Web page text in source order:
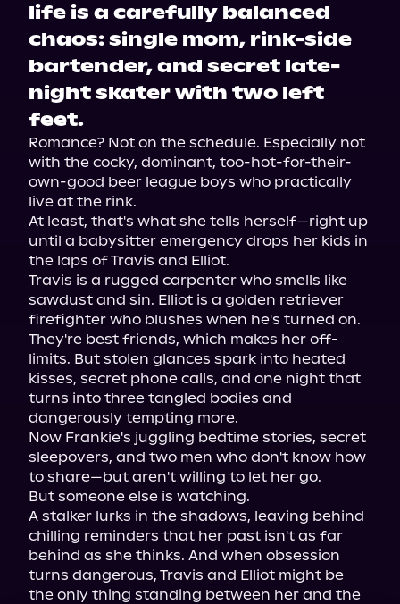
life is a carefully balanced
chaos: single mom, rink-side
bartender, and secret late-
night skater with two left
feet.
Romance? Not on the schedule. Especially not
with the cocky, dominant, too-hot-for-their-
own-good beer league boys who practically
live at the rink.
At least, that's what she tells herself—right up
until a babysitter emergency drops her kids in
the laps of Travis and Elliot.
Travis is a rugged carpenter who smells like
sawdust and sin. Elliot is a golden retriever
firefighter who blushes when he's turned on.
They're best friends, which makes her off-
limits. But stolen glances spark into heated
kisses, secret phone calls, and one night that
turns into three tangled bodies and
dangerously tempting more.
Now Frankie's juggling bedtime stories, secret
sleepovers, and two men who don't know how
to share—but aren't willing to let her go.
But someone else is watching.
A stalker lurks in the shadows, leaving behind
chilling reminders that her past isn't as far
behind as she thinks. And when obsession
turns dangerous, Travis and Elliot might be
the only thing standing between her and the